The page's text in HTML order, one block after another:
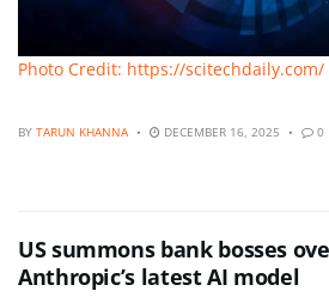
Photo Credit: https://scitechdaily.com/
BY TARUN KHANNA DECEMBER 16, 2025 0
US summons bank bosses
Anthropic’s latest AI model